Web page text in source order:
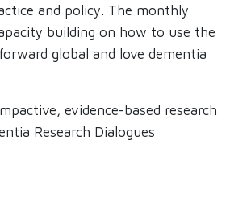
and policy. The monthly
building on how to use the
global and love dementia
evidence-based research
Research Dialogues